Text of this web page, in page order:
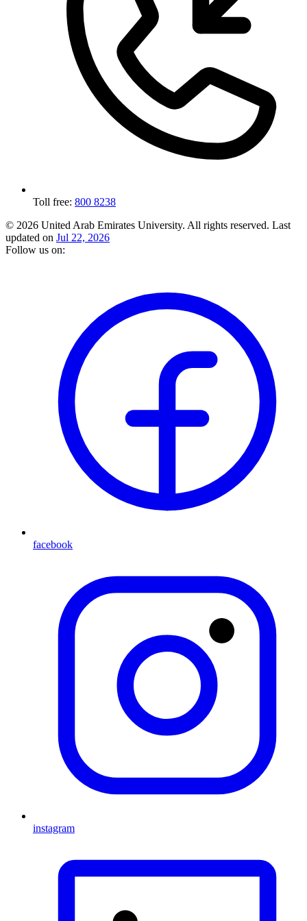
Toll free: 800 8238
© 2026 United Arab Emirates University. All rights reserved. Last
updated on Jul 22, 2026
Follow us on:
facebook
instagram